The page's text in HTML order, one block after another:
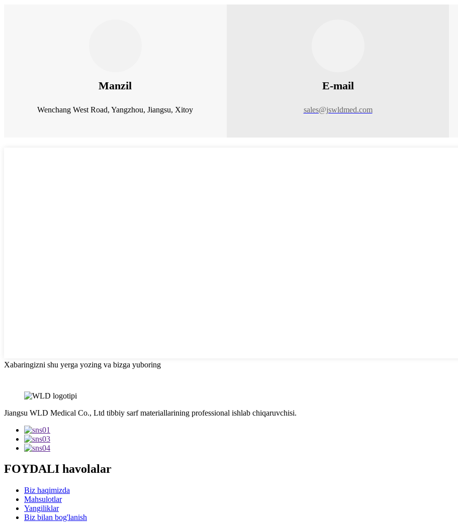
Manzil
Wenchang West Road, Yangzhou, Jiangsu, Xitoy
E-mail
sales@jswldmed.com
Xabaringizni shu yerga yozing va bizga yuboring
Jiangsu WLD Medical Co., Ltd tibbiy sarf materiallarining professional ishlab chiqaruvchisi.
FOYDALI havolalar
Biz haqimizda
Mahsulotlar
Yangiliklar
Biz bilan bog'lanish